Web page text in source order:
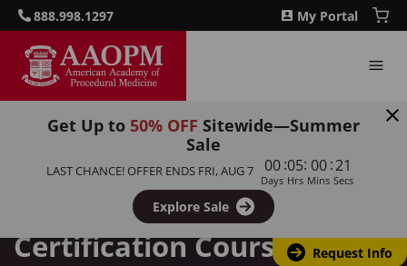
888.998.1297 My Portal
Get Up to 50% OFF Sitewide—Summer
Sale
LAST CHANCE! OFFER ENDS FRI, AUG 7 00
Days
:05
Hrs
: 00
Mins
:20
Secs
Explore Sale
Request Info
PAIN MANAGEMENT TRAINING
EMG & NCV Training:
Electrodiagnostic
Certification Course